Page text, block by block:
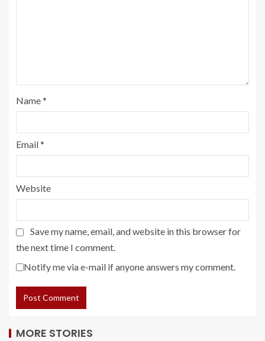
Name*
Email*
Website
Save my name, email, and website in this browser for
the next time I comment.
Notify me via e-mail if anyone answers my comment.
MORE STORIES